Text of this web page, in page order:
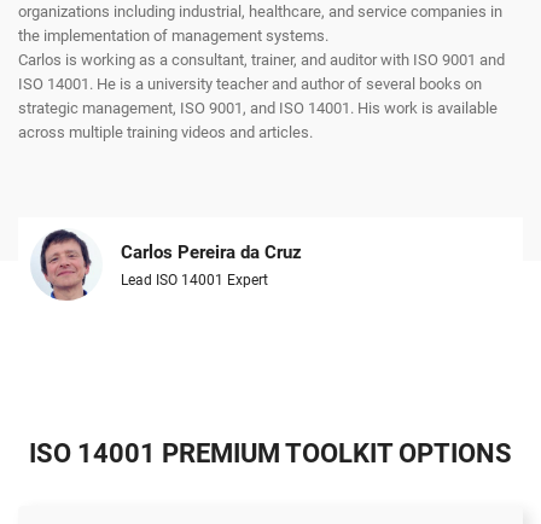
organizations including industrial, healthcare, and service companies in
the implementation of management systems.
Carlos is working as a consultant, trainer, and auditor with ISO 9001 and
ISO 14001. He is a university teacher and author of several books on
strategic management, ISO 9001, and ISO 14001. His work is available
across multiple training videos and articles.
Carlos Pereira da Cruz
Lead ISO 14001 Expert
ISO 14001 PREMIUM TOOLKIT OPTIONS